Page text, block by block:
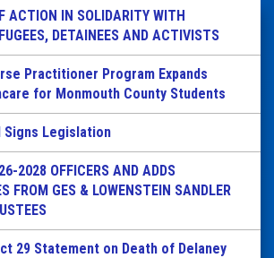
ACTION IN SOLIDARITY WITH
DETAINEES AND ACTIVISTS
Practitioner Program Expands
for Monmouth County Students
Signs Legislation
2028 OFFICERS AND ADDS
FROM GES & LOWENSTEIN SANDLER
29 Statement on Death of Delaney